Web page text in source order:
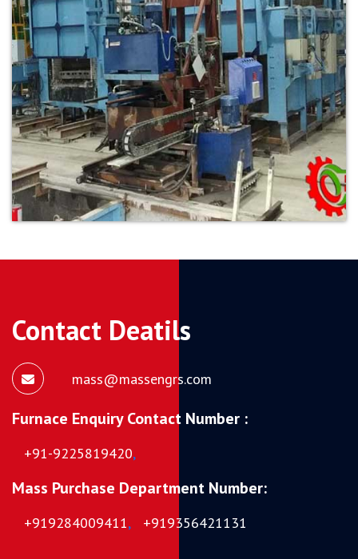
Contact Deatils
mass@massengrs.com
Furnace Enquiry Contact Number :
+91-9225819420,
Mass Purchase Department Number:
+919284009411, +919356421131